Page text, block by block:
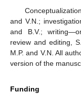
and V.N.;
and B.V.;
review and editing,
M.P. and V.N. All
version of the
Funding